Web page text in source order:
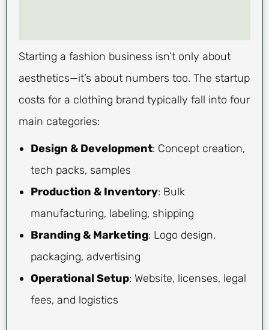
Starting a fashion business isn’t only about
aesthetics—it’s about numbers too. The startup
costs for a clothing brand typically fall into four
main categories:
Design & Development: Concept creation,
tech packs, samples
Production & Inventory: Bulk
manufacturing, labeling, shipping
Branding & Marketing: Logo design,
packaging, advertising
Operational Setup: Website, licenses, legal
fees, and logistics